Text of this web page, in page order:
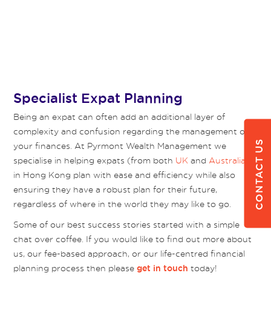
Specialist Expat Planning
Being an expat can often add an additional layer of
complexity and confusion regarding the management of
your finances. At Pyrmont Wealth Management we
specialise in helping expats (from both UK and Australia
in Hong Kong plan with ease and efficiency while also
ensuring they have a robust plan for their future,
regardless of where in the world they may like to go.
Some of our best success stories started with a simple
chat over coffee. If you would like to find out more about
us, our fee-based approach, or our life-centred financial
planning process then pleaseget in touch today!
CONTACT US